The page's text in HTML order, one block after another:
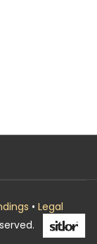
• Legal